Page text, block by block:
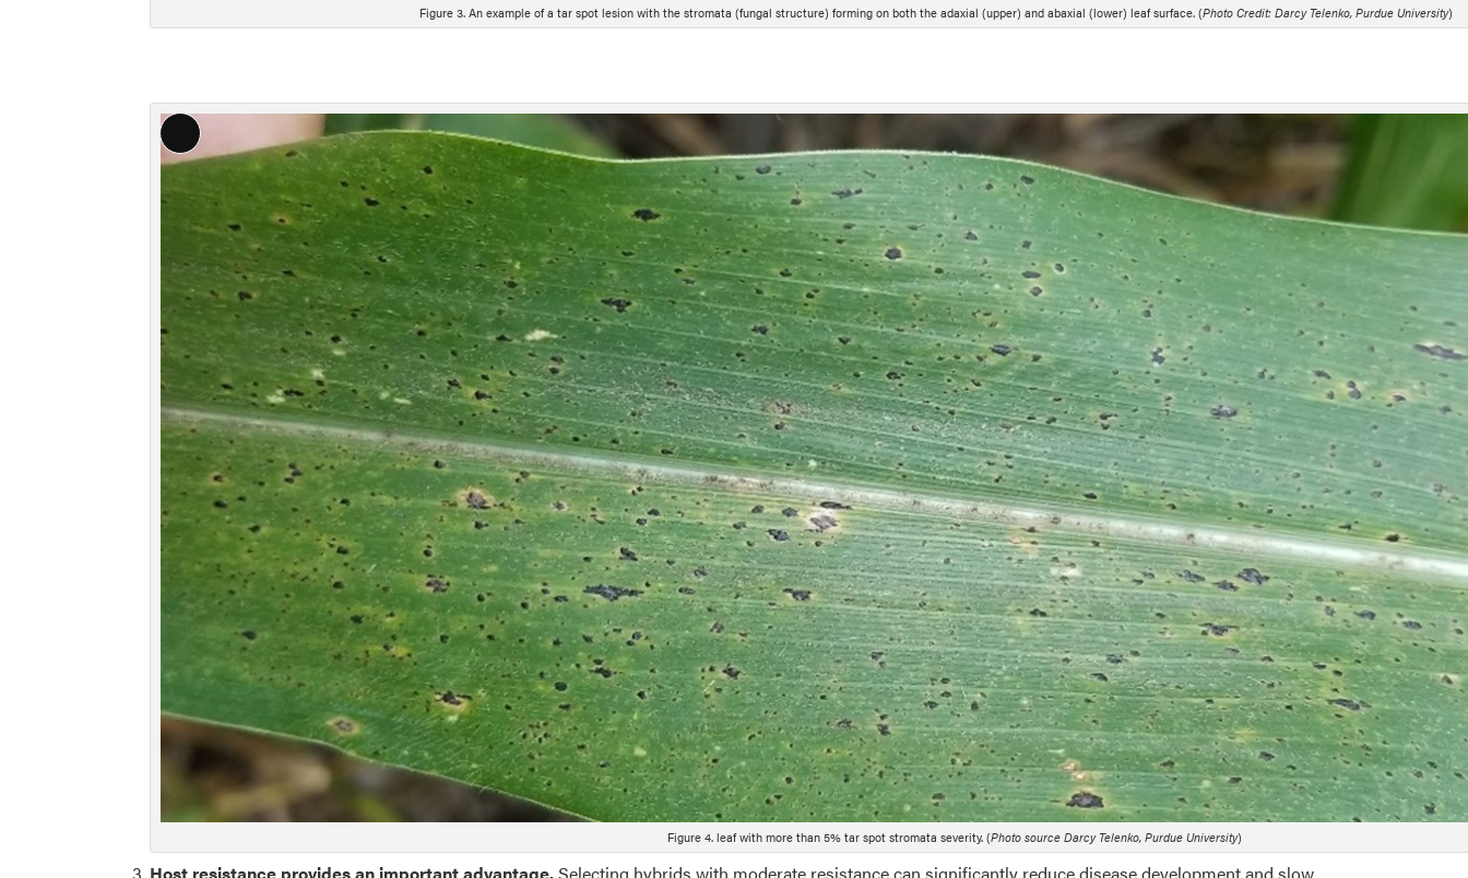
Figure 3. An example of a tar spot lesion with the stromata (fungal structure) forming on both the adaxial (upper) and abaxial (lower) leaf surface. (Photo Credit: Darcy Telenko, Purdue University)
Long
Description
Figure 4. leaf with more than 5% tar spot stromata severity. (Photo source Darcy Telenko, Purdue University)